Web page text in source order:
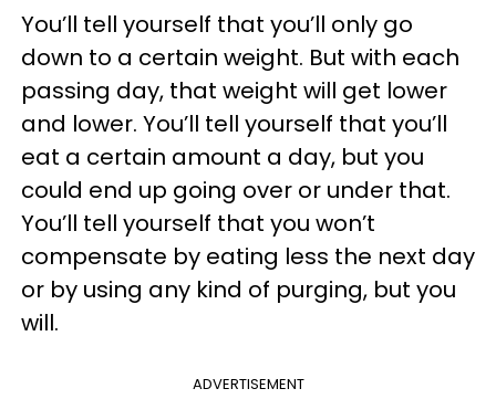
You’ll tell yourself that you’ll only go
down to a certain weight. But with each
passing day, that weight will get lower
and lower. You’ll tell yourself that you’ll
eat a certain amount a day, but you
could end up going over or under that.
You’ll tell yourself that you won’t
compensate by eating less the next day
or by using any kind of purging, but you
will.
ADVERTISEMENT